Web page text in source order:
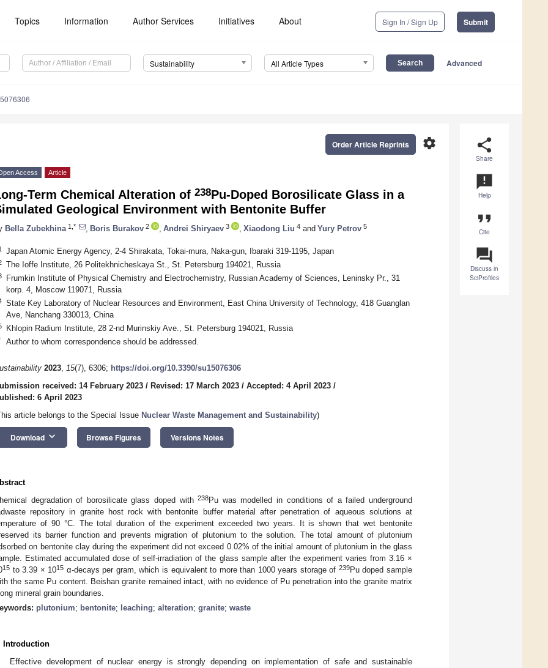
Topics Information Author Services Initiatives About Sign In / Sign Up Submit
Sustainability All Article Types Advanced
share
Share
announcement
Help
format_quote
Cite
question_answer
Discuss in
SciProfiles
settings
Order Article Reprints
Access Article
Term Chemical Alteration of 238Pu-Doped Borosilicate Glass in a
Geological Environment with Bentonite Buffer
Bella Zubekhina 1,* Boris Burakov 2 Andrei Shiryaev 3 Xiaodong Liu 4 and Yury Petrov 5
Japan Atomic Energy Agency, 2-4 Shirakata, Tokai-mura, Naka-gun, Ibaraki 319-1195, Japan
The Ioffe Institute, 26 Politekhnicheskaya St., St. Petersburg 194021, Russia
Frumkin Institute of Physical Chemistry and Electrochemistry, Russian Academy of Sciences, Leninsky Pr., 31
korp. 4, Moscow 119071, Russia
State Key Laboratory of Nuclear Resources and Environment, East China University of Technology, 418 Guanglan
Ave, Nanchang 330013, China
Khlopin Radium Institute, 28 2-nd Murinskiy Ave., St. Petersburg 194021, Russia
Author to whom correspondence should be addressed.
2023, 15(7), 6306; https://doi.org/10.3390/su15076306
received: 14 February 2023 / Revised: 17 March 2023 / Accepted: 4 April 2023 /
6 April 2023
article belongs to the Special Issue Nuclear Waste Management and Sustainability)
Download keyboard_arrow_down Browse Figures Versions Notes
degradation of borosilicate glass doped with238Pu was modelled in conditions of a failed underground
repository in granite host rock with bentonite buffer material after penetration of aqueous solutions at
of 90 °C. The total duration of the experiment exceeded two years. It is shown that wet bentonite
its barrier function and prevents migration of plutonium to the solution. The total amount of plutonium
on bentonite clay during the experiment did not exceed 0.02% of the initial amount of plutonium in the glass
Estimated accumulated dose of self-irradiation of the glass sample after the experiment varies from 3.16 ×
15 to 3.39 × 1015 α-decays per gram, which is equivalent to more than 1000 years storage of 239Pu doped sample
the same Pu content. Beishan granite remained intact, with no evidence of Pu penetration into the granite matrix
mineral grain boundaries.
plutonium; bentonite; leaching; alteration; granite; waste
Introduction
Effective development of nuclear energy is strongly depending on implementation of safe and sustainable